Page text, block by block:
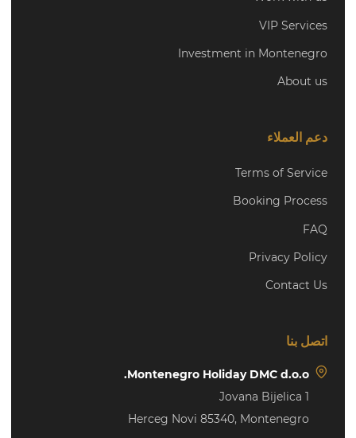
VIP Services
Investment in Montenegro
About us
دعم العملاء
Terms of Service
Booking Process
FAQ
Privacy Policy
Contact Us
اتصل بنا
Montenegro Holiday DMC d.o.o.
Jovana Bijelica 1
Herceg Novi 85340, Montenegro